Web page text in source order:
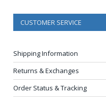
CUSTOMER SERVICE
Shipping Information
Returns & Exchanges
Order Status & Tracking